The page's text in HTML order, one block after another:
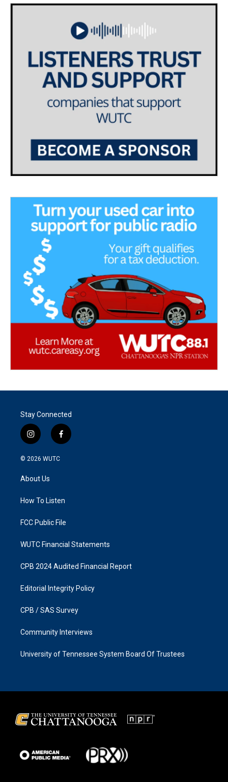
Stay Connected
i
n
s
a
g
a
f
a
k
© 2026 WUTC
About Us
How To Listen
FCC Public File
WUTC Financial Statements
CPB 2024 Audited Financial Report
Editorial Integrity Policy
CPB / SAS Survey
Community Interviews
University of Tennessee System Board Of Trustees